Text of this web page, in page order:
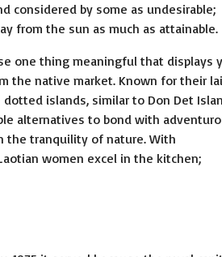
considered by some as undesirable;
from the sun as much as attainable.
one thing meaningful that displays
the native market. Known for their
islands, similar to Don Det
alternatives to bond with
the tranquility of nature. With
women excel in the kitchen;